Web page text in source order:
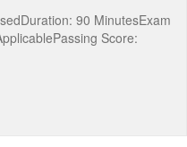
90 MinutesExam
Score: